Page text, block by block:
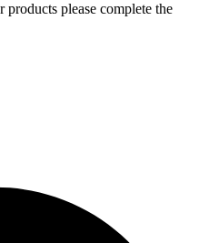
please complete the